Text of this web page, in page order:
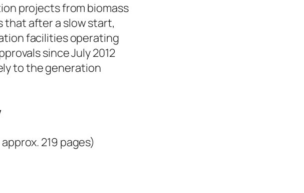
projects from biomass
after a slow start,
facilities operating
since July 2012
to the generation
219 pages)